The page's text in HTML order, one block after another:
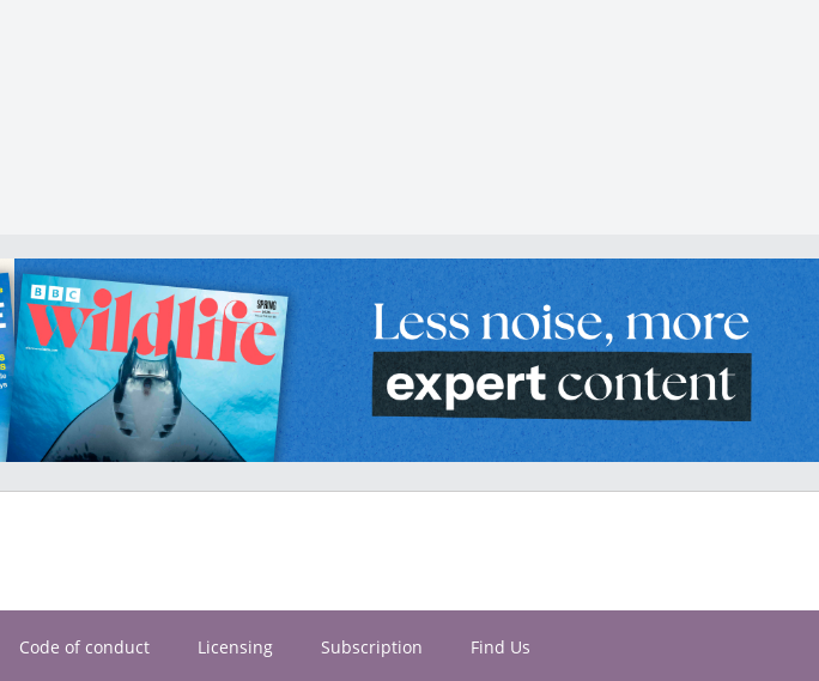
Code of conduct Licensing Subscription
Find Us